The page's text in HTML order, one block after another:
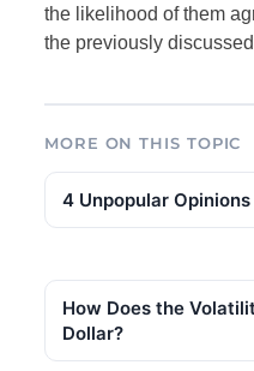
the likelihood of them
the previously
MORE ON THIS TOPIC
4 Unpopular
How Does the
Dollar?